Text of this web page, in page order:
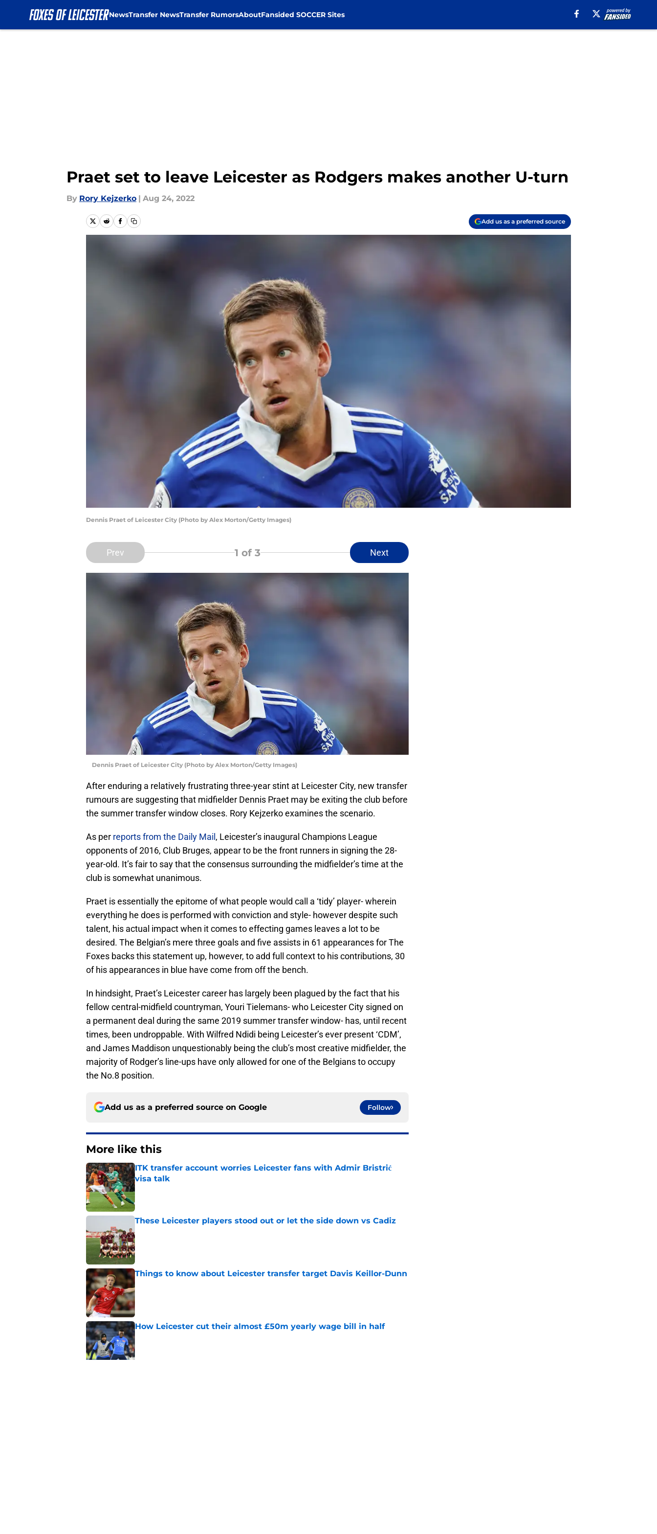
NewsTransfer NewsTransfer RumorsAboutFansided SOCCER Sites
Praet set to leave Leicester as Rodgers makes another U-turn
By Rory Kejzerko | Aug 24, 2022
Add us as a preferred source
Dennis Praet of Leicester City (Photo by Alex Morton/Getty Images)
Prev 1 of 3 Next
Dennis Praet of Leicester City (Photo by Alex Morton/Getty Images)
After enduring a relatively frustrating three-year stint at Leicester City, new transfer
rumours are suggesting that midfielder Dennis Praet may be exiting the club before
the summer transfer window closes. Rory Kejzerko examines the scenario.
As per reports from the Daily Mail, Leicester’s inaugural Champions League
opponents of 2016, Club Bruges, appear to be the front runners in signing the 28-
year-old. It’s fair to say that the consensus surrounding the midfielder’s time at the
club is somewhat unanimous.
Praet is essentially the epitome of what people would call a ‘tidy’ player- wherein
everything he does is performed with conviction and style- however despite such
talent, his actual impact when it comes to effecting games leaves a lot to be
desired. The Belgian’s mere three goals and five assists in 61 appearances for The
Foxes backs this statement up, however, to add full context to his contributions, 30
of his appearances in blue have come from off the bench.
In hindsight, Praet’s Leicester career has largely been plagued by the fact that his
fellow central-midfield countryman, Youri Tielemans- who Leicester City signed on
a permanent deal during the same 2019 summer transfer window- has, until recent
times, been undroppable. With Wilfred Ndidi being Leicester’s ever present ‘CDM’,
and James Maddison unquestionably being the club’s most creative midfielder, the
majority of Rodger’s line-ups have only allowed for one of the Belgians to occupy
the No.8 position.
Add us as a preferred source on Google Follow
More like this
ITK transfer account worries Leicester fans with Admir Bristrić
visa talk
Published by on Invalid Date
These Leicester players stood out or let the side down vs Cadiz
Things to know about Leicester transfer target Davis Keillor-Dunn
Published by on Invalid Date
How Leicester cut their almost £50m yearly wage bill in half
Published by on Invalid Date